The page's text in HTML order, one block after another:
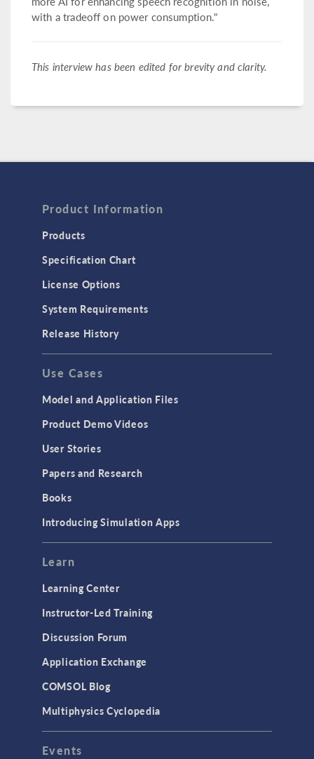
with a tradeoff on power consumption."
This interview has been edited for brevity and clarity.
Product Information
Products
Specification Chart
License Options
System Requirements
Release History
Use Cases
Model and Application Files
Product Demo Videos
User Stories
Papers and Research
Books
Introducing Simulation Apps
Learn
Learning Center
Instructor-Led Training
Discussion Forum
Application Exchange
COMSOL Blog
Multiphysics Cyclopedia
Events